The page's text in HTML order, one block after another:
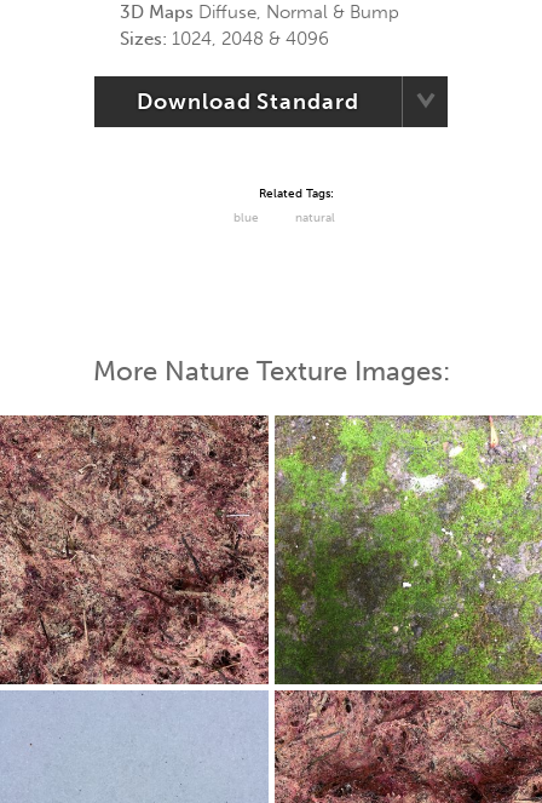
3D Maps Diffuse, Normal & Bump
Sizes: 1024, 2048 & 4096
Download Standard
Related Tags:
blue
natural
More Nature Texture Images: